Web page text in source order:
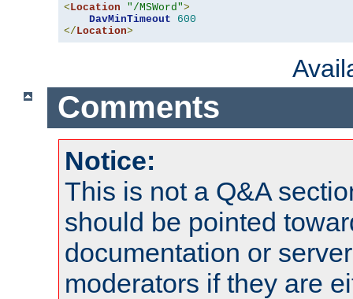
< Location "/MSWord">
DavMinTimeout
600
</ Location>
Comments
Notice:
This is not a Q&A
should be pointed
documentation or
moderators if they are